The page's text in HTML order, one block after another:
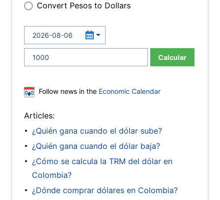
Convert Pesos to Dollars
Calcular
Follow news in the Economic Calendar
Articles:
¿Quién gana cuando el dólar sube?
¿Quién gana cuando el dólar baja?
¿Cómo se calcula la TRM del dólar en
Colombia?
¿Dónde comprar dólares en Colombia?